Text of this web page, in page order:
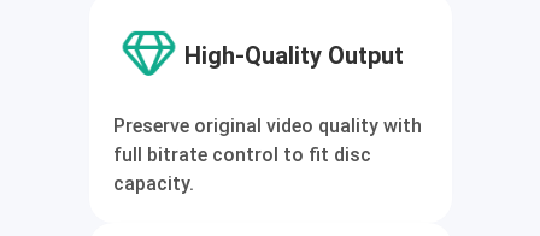
High-Quality Output
Preserve original video quality with
full bitrate control to fit disc
capacity.